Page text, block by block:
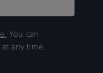
You can
any time.